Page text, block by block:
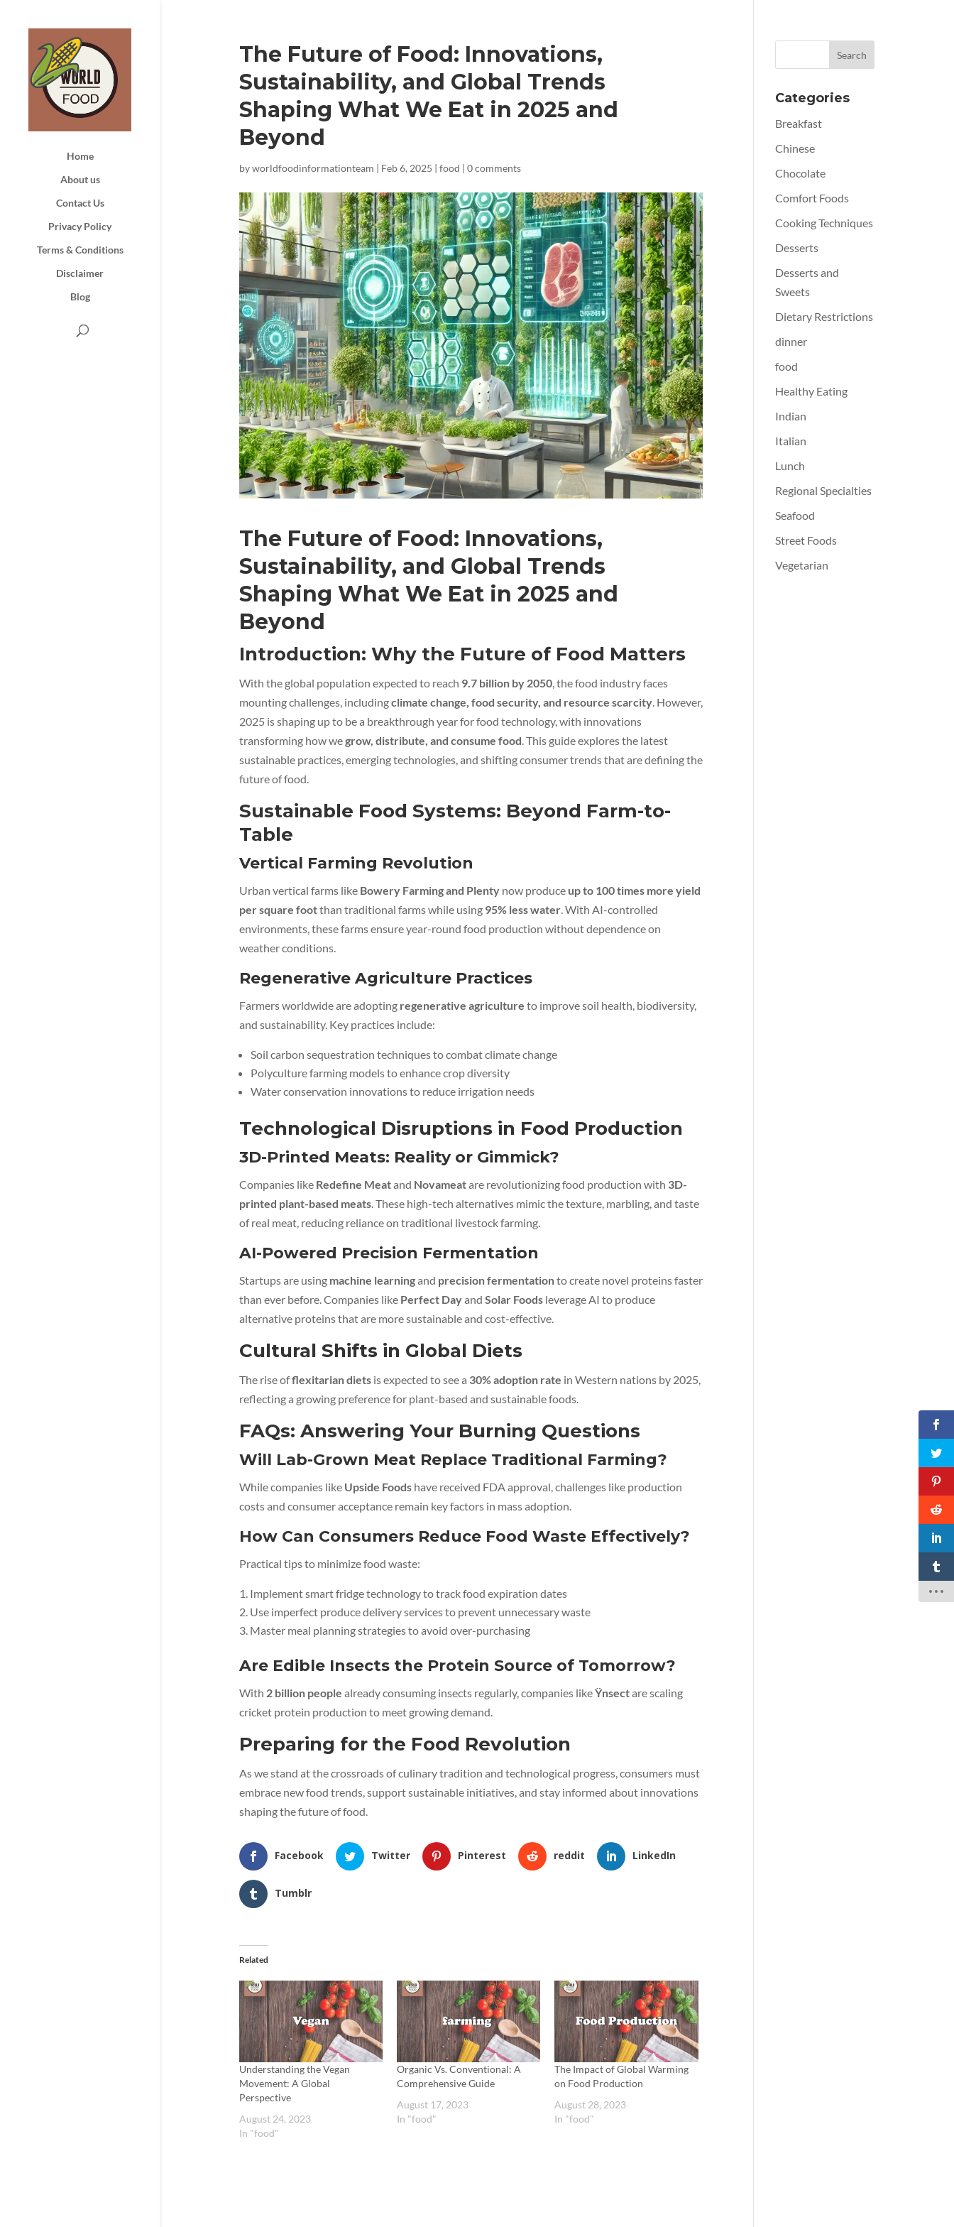
Home
About us
Contact Us
Privacy Policy
Terms & Conditions
Disclaimer
Blog
The Future of Food: Innovations,
Sustainability, and Global Trends
Shaping What We Eat in 2025 and
Beyond
byworldfoodinformationteam | Feb 6, 2025 | food | 0 comments
The Future of Food: Innovations,
Sustainability, and Global Trends
Shaping What We Eat in 2025 and
Beyond
Introduction: Why the Future of Food Matters
With the global population expected to reach 9.7 billion by 2050, the food industry faces
mounting challenges, includingclimate change, food security, and resource scarcity. However,
2025 is shaping up to be a breakthrough year for food technology, with innovations
transforming how wegrow, distribute, and consume food . This guide explores the latest
sustainable practices, emerging technologies, and shifting consumer trends that are defining the
future of food.
Sustainable Food Systems: Beyond Farm-to-
Table
Vertical Farming Revolution
Urban vertical farms like Bowery Farming and Plentynow produce up to 100 times more yield
per square footthan traditional farms while using 95% less water. With AI-controlled
environments, these farms ensure year-round food production without dependence on
weather conditions.
Regenerative Agriculture Practices
Farmers worldwide are adopting regenerative agriculture to improve soil health, biodiversity,
and sustainability. Key practices include:
Soil carbon sequestration techniques to combat climate change
Polyculture farming models to enhance crop diversity
Water conservation innovations to reduce irrigation needs
Technological Disruptions in Food Production
3D-Printed Meats: Reality or Gimmick?
Companies like Redefine Meatand Novameatare revolutionizing food production with 3D-
printed plant-based meats. These high-tech alternatives mimic the texture, marbling, and taste
of real meat, reducing reliance on traditional livestock farming.
AI-Powered Precision Fermentation
Startups are using machine learningand precision fermentationto create novel proteins faster
than ever before. Companies like Perfect Dayand Solar Foodsleverage AI to produce
alternative proteins that are more sustainable and cost-effective.
Cultural Shifts in Global Diets
The rise offlexitarian dietsis expected to see a 30% adoption rate in Western nations by 2025,
reflecting a growing preference for plant-based and sustainable foods.
FAQs: Answering Your Burning Questions
Will Lab-Grown Meat Replace Traditional Farming?
While companies like Upside Foodshave received FDA approval, challenges like production
costs and consumer acceptance remain key factors in mass adoption.
How Can Consumers Reduce Food Waste Effectively?
Practical tips to minimize food waste:
Implement smart fridge technology to track food expiration dates
Use imperfect produce delivery services to prevent unnecessary waste
Master meal planning strategies to avoid over-purchasing
Are Edible Insects the Protein Source of Tomorrow?
With 2 billion people already consuming insects regularly, companies likeŸnsectare scaling
cricket protein production to meet growing demand.
Preparing for the Food Revolution
As we stand at the crossroads of culinary tradition and technological progress, consumers must
embrace new food trends, support sustainable initiatives, and stay informed about innovations
shaping the future of food.
Facebook Twitter Pinterest reddit LinkedIn
Tumblr
Related
Understanding the Vegan
Movement: A Global
Perspective
August 24, 2023
In "food"
Organic Vs. Conventional: A
Comprehensive Guide
August 17, 2023
In "food"
The Impact of Global Warming
on Food Production
August 28, 2023
In "food"
Categories
Breakfast
Chinese
Chocolate
Comfort Foods
Cooking Techniques
Desserts
Desserts and
Sweets
Dietary Restrictions
dinner
food
Healthy Eating
Indian
Italian
Lunch
Regional Specialties
Seafood
Street Foods
Vegetarian